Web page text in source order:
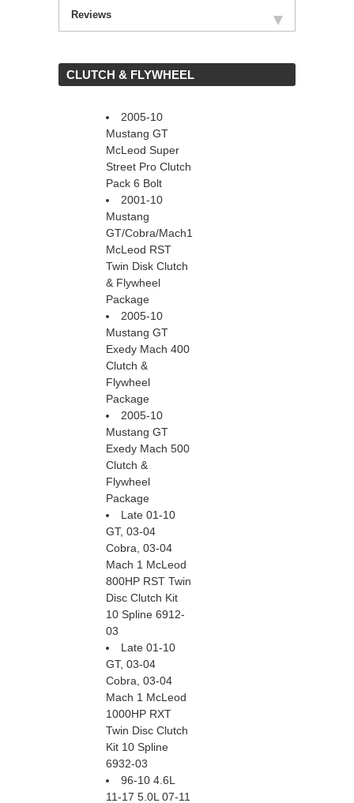
Reviews
CLUTCH & FLYWHEEL
2005-10
Mustang GT
McLeod Super
Street Pro Clutch
Pack 6 Bolt
2001-10
Mustang
GT/Cobra/Mach1
McLeod RST
Twin Disk Clutch
& Flywheel
Package
2005-10
Mustang GT
Exedy Mach 400
Clutch &
Flywheel
Package
2005-10
Mustang GT
Exedy Mach 500
Clutch &
Flywheel
Package
Late 01-10
GT, 03-04
Cobra, 03-04
Mach 1 McLeod
800HP RST Twin
Disc Clutch Kit
10 Spline 6912-
03
Late 01-10
GT, 03-04
Cobra, 03-04
Mach 1 McLeod
1000HP RXT
Twin Disc Clutch
Kit 10 Spline
6932-03
96-10 4.6L
11-17 5.0L 07-11